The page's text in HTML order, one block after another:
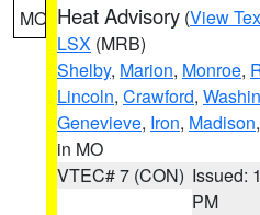
MO Heat Advisory (View
LSX (MRB)
Shelby, Marion, Monroe,
Lincoln, Crawford,
Genevieve, Iron, Madison,
in MO
VTEC# 7 (CON) Issued:
PM